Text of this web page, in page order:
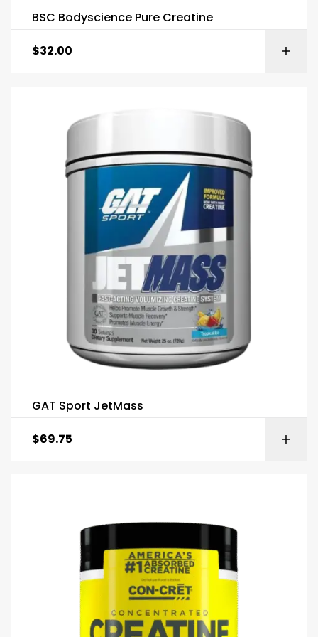
BSC Bodyscience Pure Creatine
$32.00
GAT Sport JetMass
$69.75